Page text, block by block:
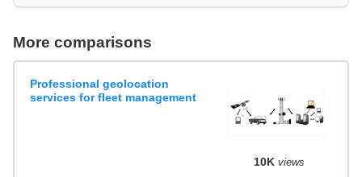
More comparisons
Professional geolocation
services for fleet management
10K views